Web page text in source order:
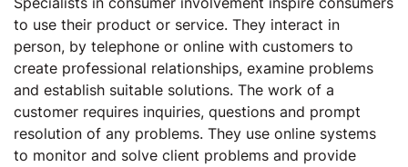
to use their product or service. They interact in
person, by telephone or online with customers to
create professional relationships, examine problems
and establish suitable solutions. The work of a
customer requires inquiries, questions and prompt
resolution of any problems. They use online systems
to monitor and solve client problems and provide